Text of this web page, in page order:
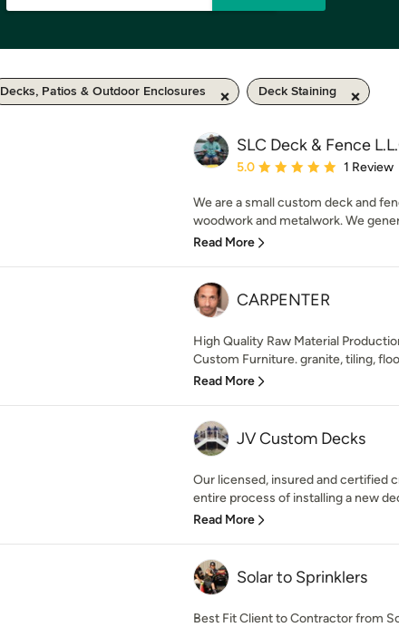
Decks, Patios & Outdoor Enclosures Deck Staining
SLC Deck & Fence
Average rating: 5 out of 5
5.0 1 Review
We are a small custom deck and
woodwork and metalwork. We
Read More
CARPENTER
High Quality Raw Material
Custom Furniture. granite, tiling,
Read More
JV Custom Decks
Our licensed, insured and certified
entire process of installing a new
Read More
Solar to Sprinklers
Best Fit Client to Contractor from